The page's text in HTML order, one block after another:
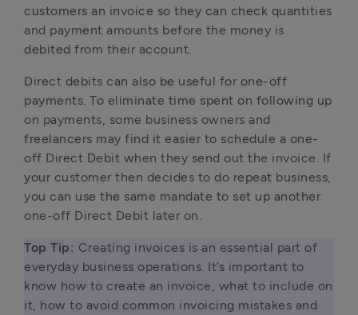
customers an invoice so they can check quantities
and payment amounts before the money is
debited from their account.
Direct debits can also be useful for one-off
payments. To eliminate time spent on following up
on payments, some business owners and
freelancers may find it easier to schedule a one-
off Direct Debit when they send out the invoice. If
your customer then decides to do repeat business,
you can use the same mandate to set up another
one-off Direct Debit later on.
Top Tip: Creating invoices is an essential part of
everyday business operations. It’s important to
know how to create an invoice, what to include on
it, how to avoid common invoicing mistakes and